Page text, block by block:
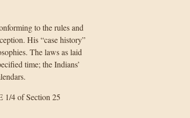
to the rules and
His “case history”
The laws as laid
time; the Indians’
1/4 of Section 25